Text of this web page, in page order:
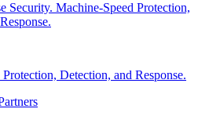
Security. Machine-Speed Protection,
Detection, and Response.